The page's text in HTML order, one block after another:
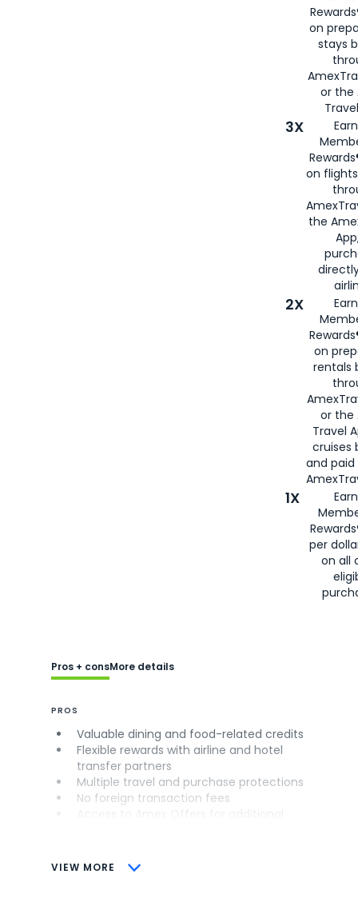
on
stays
or the
3X
on
the
2X
on
rentals
or the
Travel
cruises
and
1X
per
on all
VIEW MORE
Pros + consMore details
PROS
Valuable dining and food-related credits
Flexible rewards with airline and hotel
transfer partners
Multiple travel and purchase protections
No foreign transaction fees
CONS